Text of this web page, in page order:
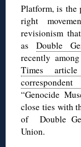
Platform, is the
right
revisionism
asDouble
recently
Times
“Genocide
close ties with
of Double
Union.